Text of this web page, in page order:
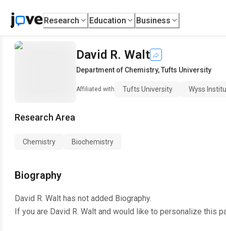
Research Education Business
David R. Walt
Department of Chemistry,Tufts University
Affiliated with Tufts University Wyss
Research Area
Chemistry Biochemistry
Biography
David R. Walt has not added Biography.
If you are David R. Walt and would like to personalize this